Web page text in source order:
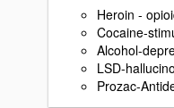
Heroin -
Cocaine-
Alcohol-
LSD-
Prozac-